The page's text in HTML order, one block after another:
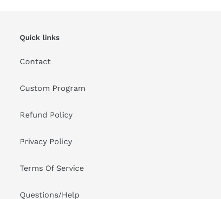
Quick links
Contact
Custom Program
Refund Policy
Privacy Policy
Terms Of Service
Questions/Help